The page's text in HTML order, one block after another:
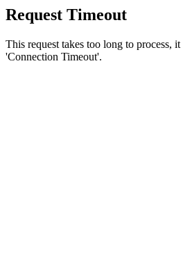
Request Timeout
This request takes too long to process,
'Connection Timeout'.